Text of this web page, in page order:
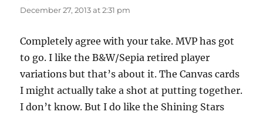
December 27, 2013 at 2:31 pm
Completely agree with your take. MVP has got
to go. I like the B&W/Sepia retired player
variations but that’s about it. The Canvas cards
I might actually take a shot at putting together.
I don’t know. But I do like the Shining Stars